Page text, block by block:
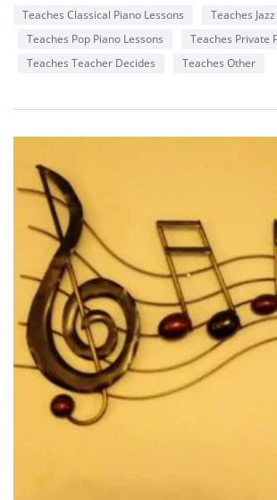
such as Michael Buble, Mel Torme and
widely admired for her soulful and
adult contemporary favorites as well as her
playful renditions of show tunes and light
Ingrid is a seasoned vocalist thanks in part
including Handel’s Messiah. Her passion
with audiences through her vibrant and
Whether Ingrid is performing with a small
orchestra her multi-lingual repertoire such
and “Regresa a mi” transports her
and then welcomes them home with
melodies such as “Songbird” and “Danny
Recently Ingrid has completed her much
album 'Rhythms of Your Heart' which was
winning, Grammy nominated producer
features the outstanding talents of Eli
Dave Martone, Roy Tan, Adam Thomas and
Rosemary Siemens. Combined, these
accolades and have performed and
Teaches Classical Piano Lessons
Teaches
Teaches Pop Piano Lessons
Teaches Private
Teaches Teacher Decides
Teaches Other